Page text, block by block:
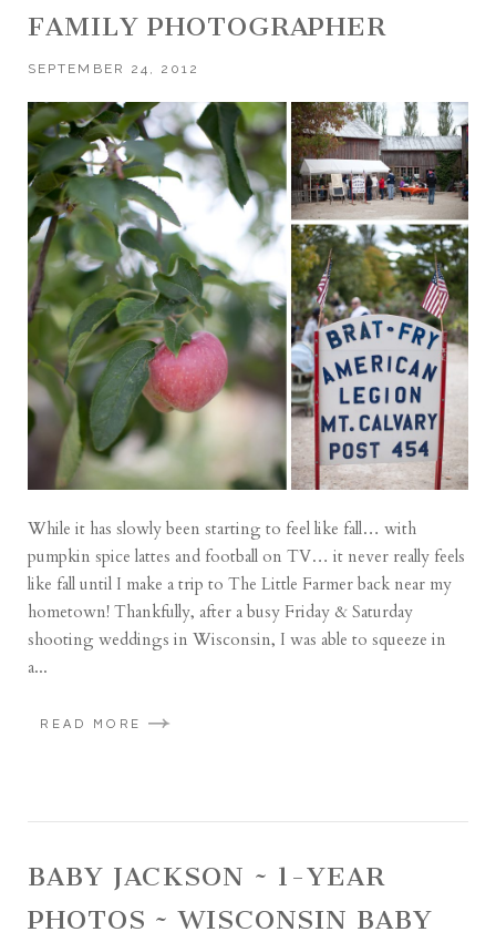
FAMILY PHOTOGRAPHER
SEPTEMBER 24, 2012
While it has slowly been starting to feel like fall… with
pumpkin spice lattes and football on TV… it never really feels
like fall until I make a trip to The Little Farmer back near my
hometown! Thankfully, after a busy Friday & Saturday
shooting weddings in Wisconsin, I was able to squeeze in
a...
READ MORE
BABY JACKSON ~ 1-YEAR
PHOTOS ~ WISCONSIN BABY